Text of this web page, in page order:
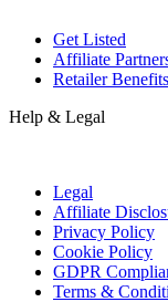
Get Listed
Affiliate
Retailer Benefits
Help & Legal
Legal
Affiliate
Privacy Policy
Cookie Policy
GDPR
Terms &